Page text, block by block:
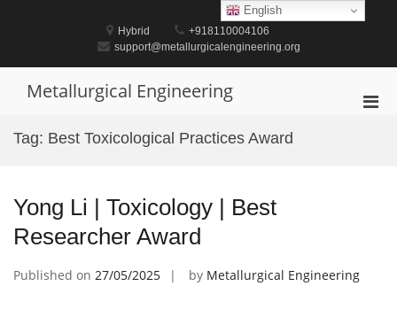
Hybrid
+918110004106
support@metallurgicalengineering.org
Metallurgical Engineering
Tag: Best Toxicological Practices Award
Yong Li | Toxicology | Best
Researcher Award
Published on 27/05/2025 by Metallurgical Engineering
English